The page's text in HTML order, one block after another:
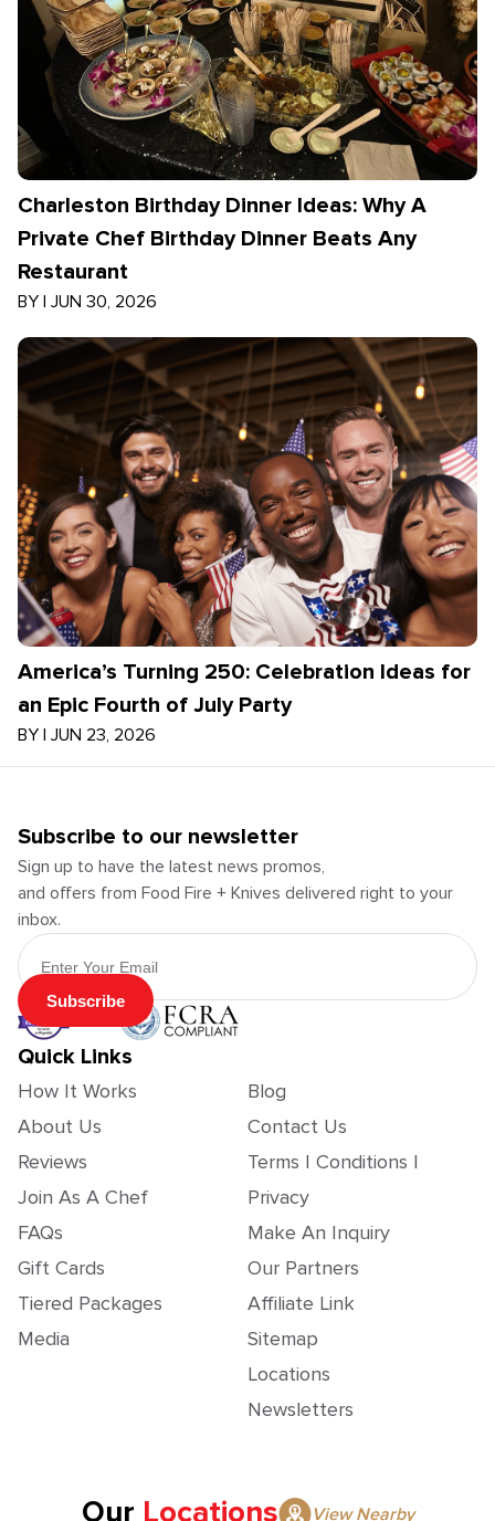
Charleston Birthday Dinner Ideas: Why A
Private Chef Birthday Dinner Beats Any
Restaurant
BY | JUN 30, 2026
America’s Turning 250: Celebration Ideas for
an Epic Fourth of July Party
BY | JUN 23, 2026
Subscribe to our newsletter
Sign up to have the latest news promos,
and offers from Food Fire + Knives delivered right to your
inbox.
Email Address
Subscribe
Quick Links
How It Works
About Us
Reviews
Join As A Chef
FAQs
Gift Cards
Tiered Packages
Media
Blog
Contact Us
Terms | Conditions |
Privacy
Make An Inquiry
Our Partners
Affiliate Link
Sitemap
Locations
Newsletters
Our Locations View Nearby